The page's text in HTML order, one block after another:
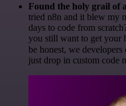
Found the holy grail of
tried n8n and it blew my
days to code from
you still want to get your
be honest, we
just drop in custom code